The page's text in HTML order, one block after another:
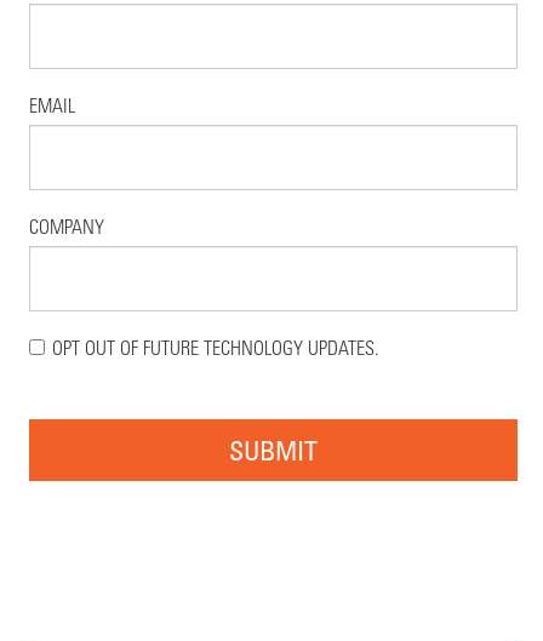
EMAIL
COMPANY
OPT OUT OF FUTURE TECHNOLOGY UPDATES.
SUBMIT